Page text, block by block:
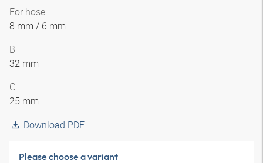
For hose
8 mm / 6 mm
B
32 mm
C
25 mm
Download PDF
Please choose a variant